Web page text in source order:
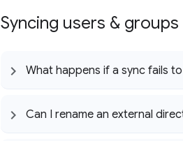
Syncing users & groups
What happens if a sync fails
Can I rename an external